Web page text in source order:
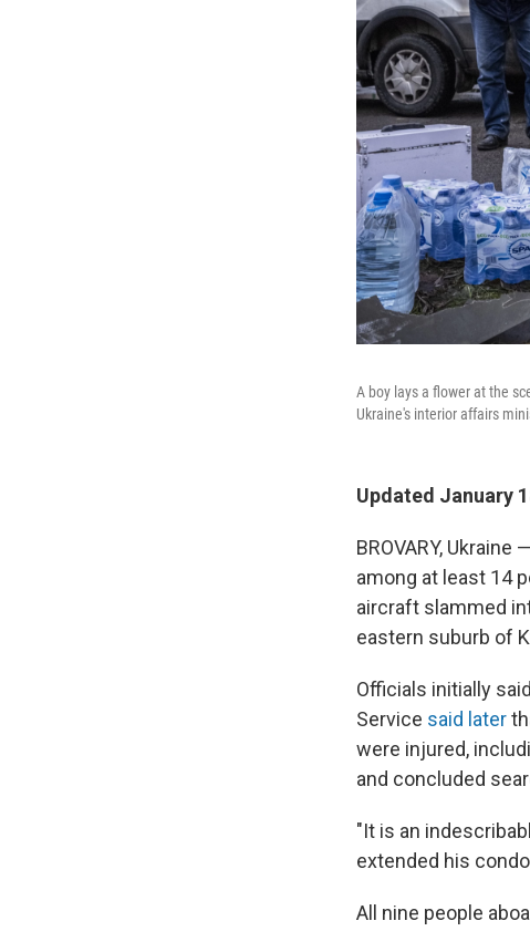
A boy lays a flower at the
Ukraine's interior affairs
Updated January
BROVARY,
among at least 14
aircraft slammed
eastern suburb of
Officials initially
Service said later
were injured,
and concluded
"It is an
extended his
All nine people